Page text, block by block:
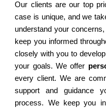
Our clients are our top
case is unique, and we
understand your
keep you informed
closely with you to
your goals. We offer
every client. We are
support and guidance
process. We keep you